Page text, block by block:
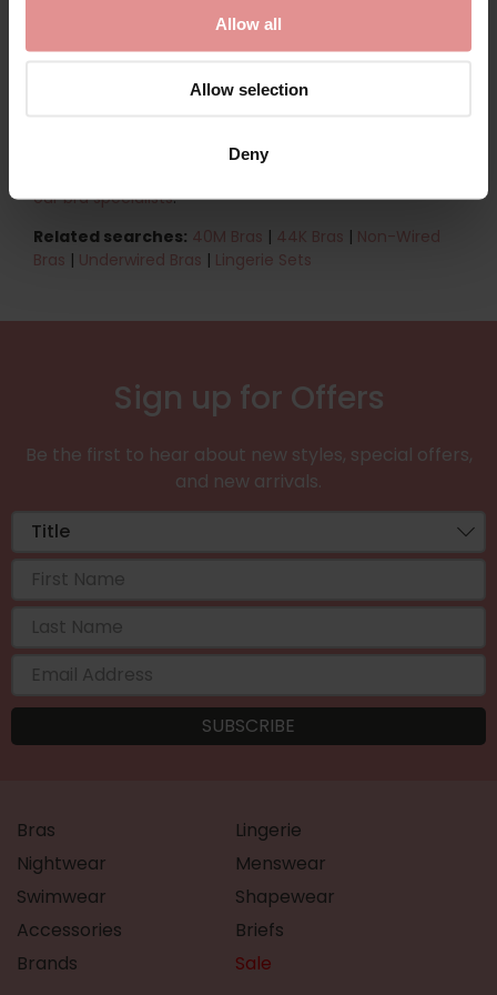
Allow all
Allow selection
Deny
range focuses on timeless, versatile designs that are
practicality, durability, and understated style—
our bra specialists.
Related searches: 40M Bras | 44K Bras | Non-Wired
Bras | Underwired Bras | Lingerie Sets
Sign up for Offers
Be the first to hear about new styles, special offers,
and new arrivals.
Bras
Lingerie
Nightwear
Menswear
Swimwear
Shapewear
Accessories
Briefs
Brands
Sale